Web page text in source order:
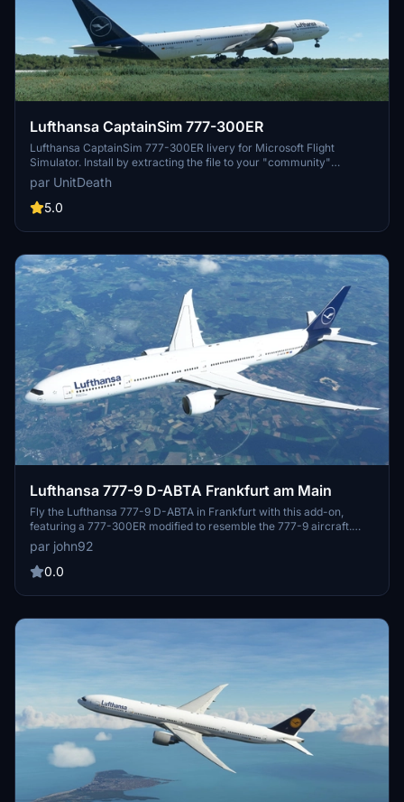
Lufthansa CaptainSim 777-300ER
Lufthansa CaptainSim 777-300ER livery for Microsoft Flight
Simulator. Install by extracting the file to your "community"
directory. Enjoy this new livery on your flights. No donations
required but appreciated.
par UnitDeath
5.0
Lufthansa 777-9 D-ABTA Frankfurt am Main
Fly the Lufthansa 777-9 D-ABTA in Frankfurt with this add-on,
featuring a 777-300ER modified to resemble the 777-9 aircraft.
This package includes cockpit textures by CharlieR and a simulated
777-9 cockpit experience. Explore the illusion of a 777-9 cockpit
and enhance your flight simulation experience.
par john92
0.0